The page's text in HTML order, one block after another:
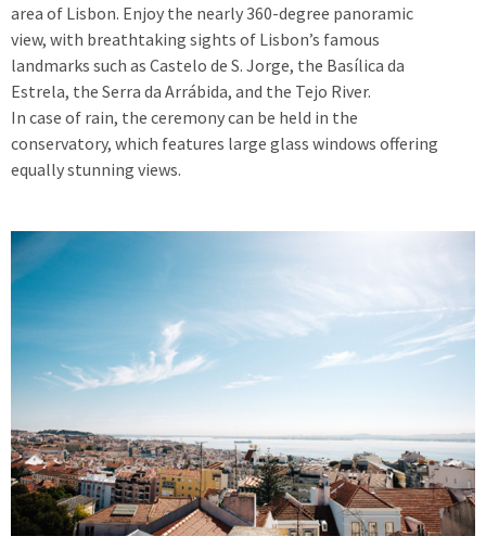
area of Lisbon. Enjoy the nearly 360-degree panoramic
view, with breathtaking sights of Lisbon’s famous
landmarks such as Castelo de S. Jorge, the Basílica da
Estrela, the Serra da Arrábida, and the Tejo River.
In case of rain, the ceremony can be held in the
conservatory, which features large glass windows offering
equally stunning views.